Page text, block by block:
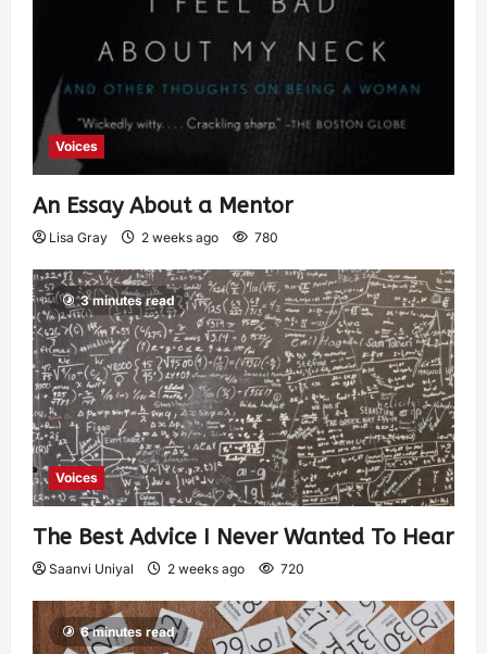
Voices
An Essay About a Mentor
Lisa Gray 2 weeks ago 780
3 minutes read
Voices
The Best Advice I Never Wanted To Hear
Saanvi Uniyal 2 weeks ago 720
6 minutes read